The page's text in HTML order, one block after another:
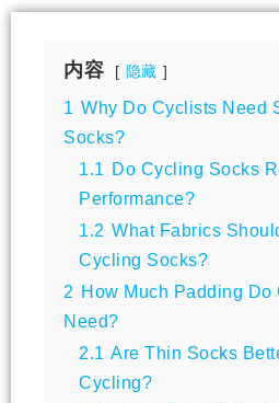
内容 隐藏
1 Why Do Cyclists Need
Socks?
1.1 Do Cycling Socks
Performance?
1.2 What Fabrics
Cycling Socks?
2 How Much Padding Do
Need?
2.1 Are Thin Socks
Cycling?